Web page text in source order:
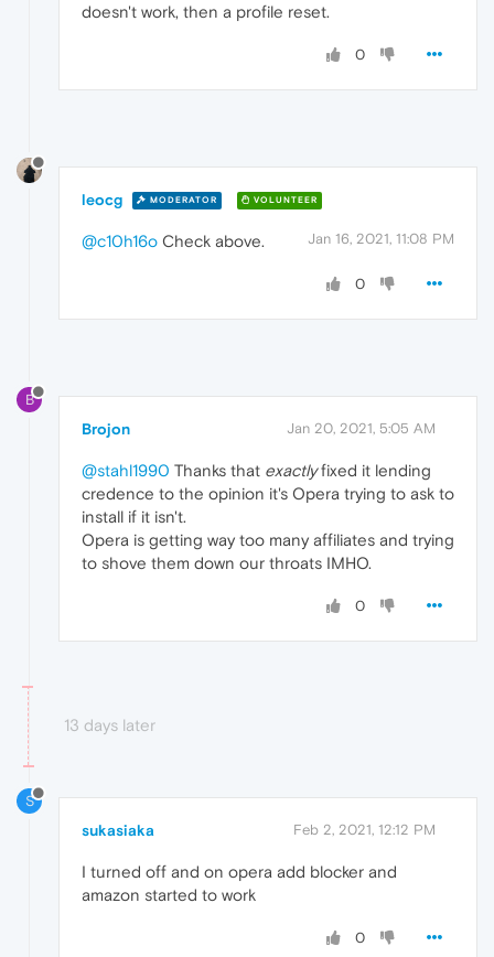
doesn't work, then a profile reset.
0
leocg MODERATOR VOLUNTEER
Jan 16, 2021, 11:08 PM
@c10h16o Check above.
0
B
Brojon Jan 20, 2021, 5:05 AM
@stahl1990 Thanks that exactlyfixed it lending
credence to the opinion it's Opera trying to ask to
install if it isn't.
Opera is getting way too many affiliates and trying
to shove them down our throats IMHO.
0
13 days later
S
sukasiaka Feb 2, 2021, 12:12 PM
I turned off and on opera add blocker and
amazon started to work
0